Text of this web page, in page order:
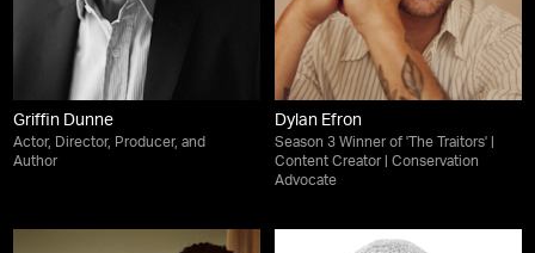
Griffin Dunne
Actor, Director, Producer, and
Author
Dylan Efron
Season 3 Winner of 'The Traitors' |
Content Creator | Conservation
Advocate